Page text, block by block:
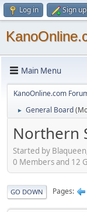
Log in Sign up
Main Menu
KanoOnline.com
► General Board
Northern
Started by
0 Members and 12
GO DOWN Pages